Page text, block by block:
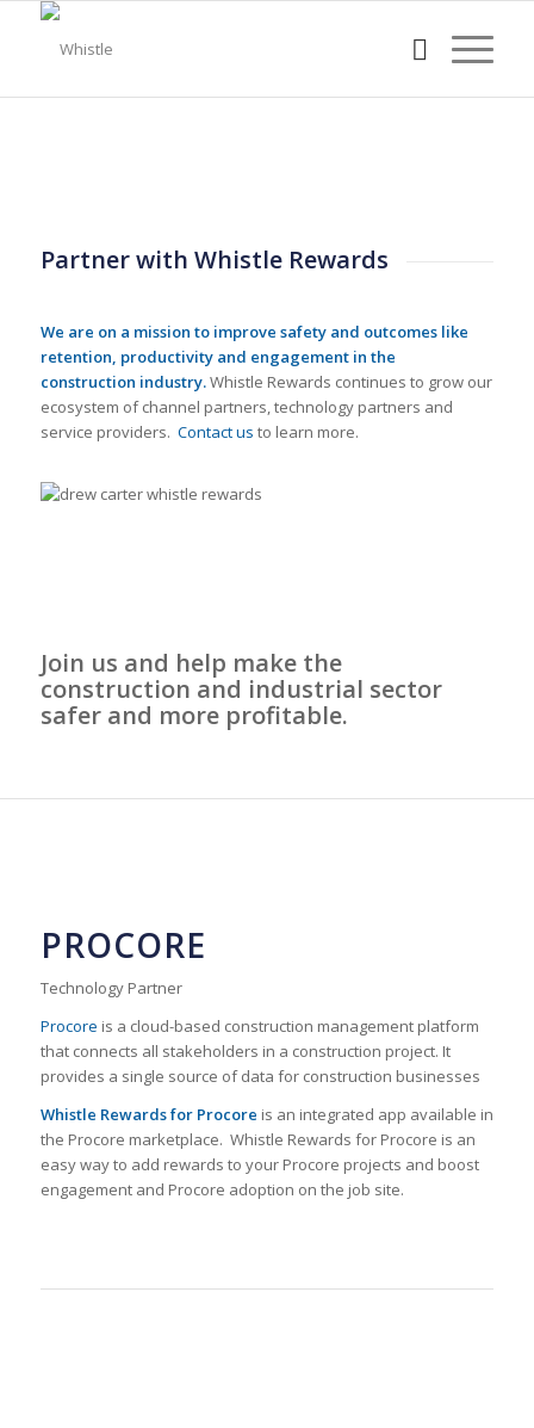
Partner with Whistle Rewards
We are on a mission to improve safety and outcomes like
retention, productivity and engagement in the
construction industry.Whistle Rewards continues to grow our
ecosystem of channel partners, technology partners and
service providers. Contact us to learn more.
Join us and help make the
construction and industrial sector
safer and more profitable.
PROCORE
Technology Partner
Procore is a cloud-based construction management platform
that connects all stakeholders in a construction project. It
provides a single source of data for construction businesses
Whistle Rewards for Procore is an integrated app available in
the Procore marketplace. Whistle Rewards for Procore is an
easy way to add rewards to your Procore projects and boost
engagement and Procore adoption on the job site.